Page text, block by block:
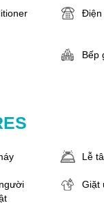
Điện
Bếp
Lễ
Giặt